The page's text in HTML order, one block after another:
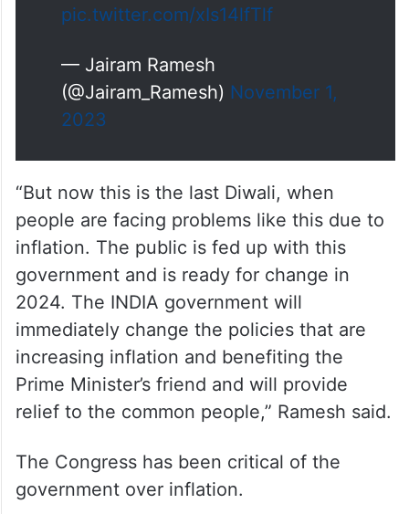
pic.twitter.com/xIs14lfTlf
— Jairam Ramesh
(@Jairam_Ramesh) November 1,
2023
“But now this is the last Diwali, when
people are facing problems like this due to
inflation. The public is fed up with this
government and is ready for change in
2024. The INDIA government will
immediately change the policies that are
increasing inflation and benefiting the
Prime Minister’s friend and will provide
relief to the common people,” Ramesh said.
The Congress has been critical of the
government over inflation.